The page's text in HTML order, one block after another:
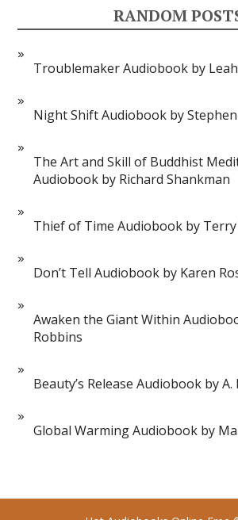
RANDOM
Troublemaker Audiobook by
Night Shift Audiobook by
The Art and Skill of Buddhist
Audiobook by Richard Shankman
Thief of Time Audiobook by
Don’t Tell Audiobook by Karen
Awaken the Giant Within
Robbins
Beauty’s Release Audiobook by
Global Warming Audiobook by